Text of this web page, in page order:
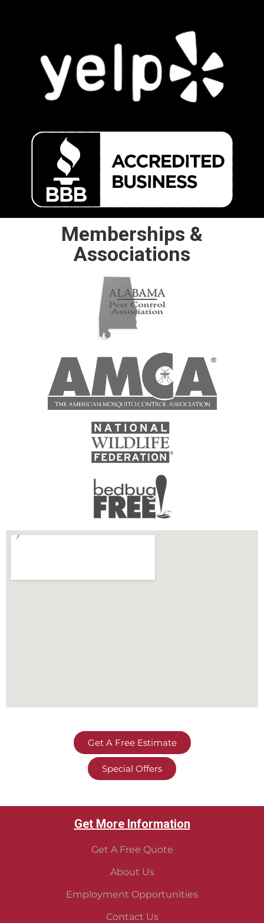
Memberships &
Associations
Get A Free Estimate
Special Offers
Get More Information
Get A Free Quote
About Us
Employment Opportunities
Contact Us